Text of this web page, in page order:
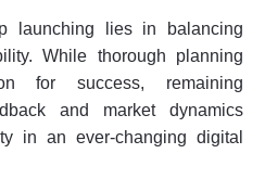
launching lies in balancing
While thorough planning
for success, remaining
and market dynamics
in an ever-changing digital